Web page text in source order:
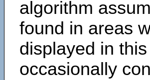
algorithm
found in areas
displayed in
occasionally